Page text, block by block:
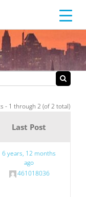
- 1 through 2 (of 2 total)
Last Post
6 years, 12 months
ago
461018036